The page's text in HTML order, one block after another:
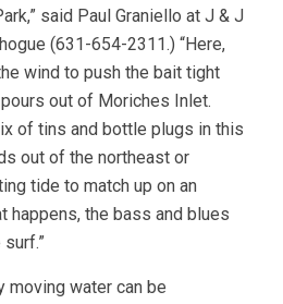
said Paul Graniello at J & J
(631-654-2311.) “Here,
wind to push the bait tight
out of Moriches Inlet.
of tins and bottle plugs in this
out of the northeast or
tide to match up on an
happens, the bass and blues
moving water can be